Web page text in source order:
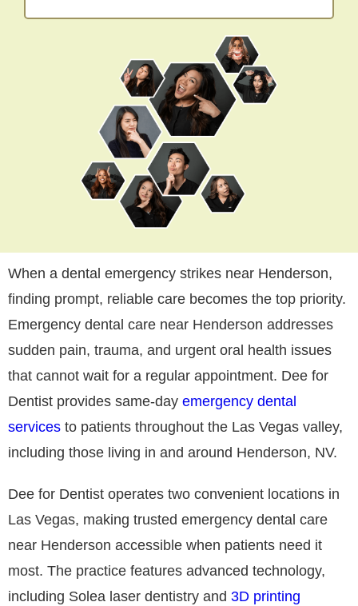
When a dental emergency strikes near Henderson,
finding prompt, reliable care becomes the top priority.
Emergency dental care near Henderson addresses
sudden pain, trauma, and urgent oral health issues
that cannot wait for a regular appointment. Dee for
Dentist provides same-day emergency dental
services to patients throughout the Las Vegas valley,
including those living in and around Henderson, NV.
Dee for Dentist operates two convenient locations in
Las Vegas, making trusted emergency dental care
near Henderson accessible when patients need it
most. The practice features advanced technology,
including Solea laser dentistry and 3D printing